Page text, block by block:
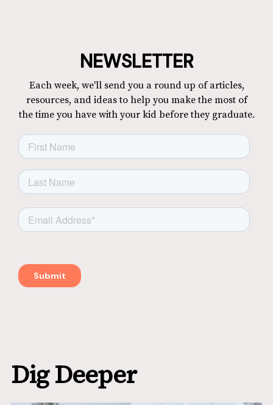
NEWSLETTER
Each week, we'll send you a round up of articles,
resources, and ideas to help you make the most of
the time you have with your kid before they graduate.
Dig Deeper